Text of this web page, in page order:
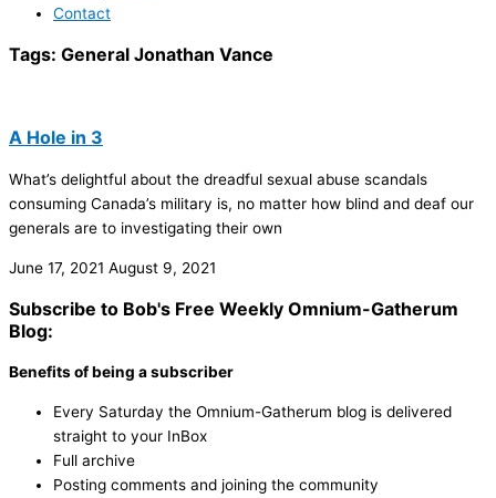
Contact
Tags: General Jonathan Vance
A Hole in 3
What’s delightful about the dreadful sexual abuse scandals
consuming Canada’s military is, no matter how blind and deaf our
generals are to investigating their own
June 17, 2021 August 9, 2021
Subscribe to Bob's Free Weekly Omnium-Gatherum
Blog:
Benefits of being a subscriber
Every Saturday the Omnium-Gatherum blog is delivered
straight to your InBox
Full archive
Posting comments and joining the community